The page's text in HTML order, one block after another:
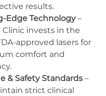
results.
Edge Technology –
Clinic invests in the
approved lasers for
comfort and
& Safety Standards –
strict clinical